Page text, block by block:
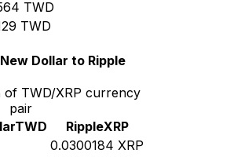
TWD
TWD
Dollar to Ripple
of TWD/XRP currency
pair
TWD RippleXRP
0.0300184 XRP